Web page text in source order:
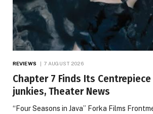
REVIEWS 7 AUGUST 2026
Chapter 7 Finds Its
junkies, Theater News
“Four Seasons in Java” Forka Films